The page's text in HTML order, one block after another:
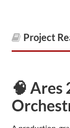
Project
🧠 Ares